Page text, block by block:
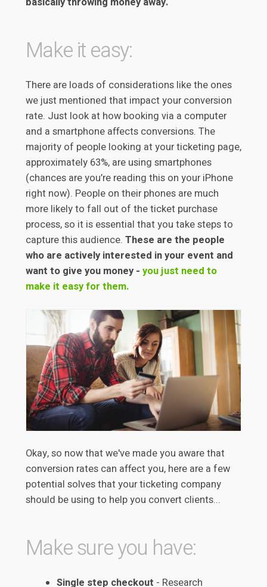
Make it easy:
There are loads of considerations like the ones
we just mentioned that impact your conversion
rate. Just look at how booking via a computer
and a smartphone affects conversions. The
majority of people looking at your ticketing page,
approximately 63%, are using smartphones
(chances are you’re reading this on your iPhone
right now). People on their phones are much
more likely to fall out of the ticket purchase
process, so it is essential that you take steps to
capture this audience. These are the people
who are actively interested in your event and
want to give you money - you just need to
make it easy for them.
Okay, so now that we've made you aware that
conversion rates can affect you, here are a few
potential solves that your ticketing company
should be using to help you convert clients...
Make sure you have:
Single step checkout - Research